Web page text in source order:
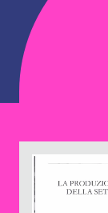
Education
Culture
Contact Us